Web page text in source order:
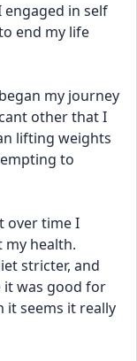
engaged in self
end my life
my journey
other that I
lifting weights
to
over time I
health.
stricter, and
it was good for
it seems it really